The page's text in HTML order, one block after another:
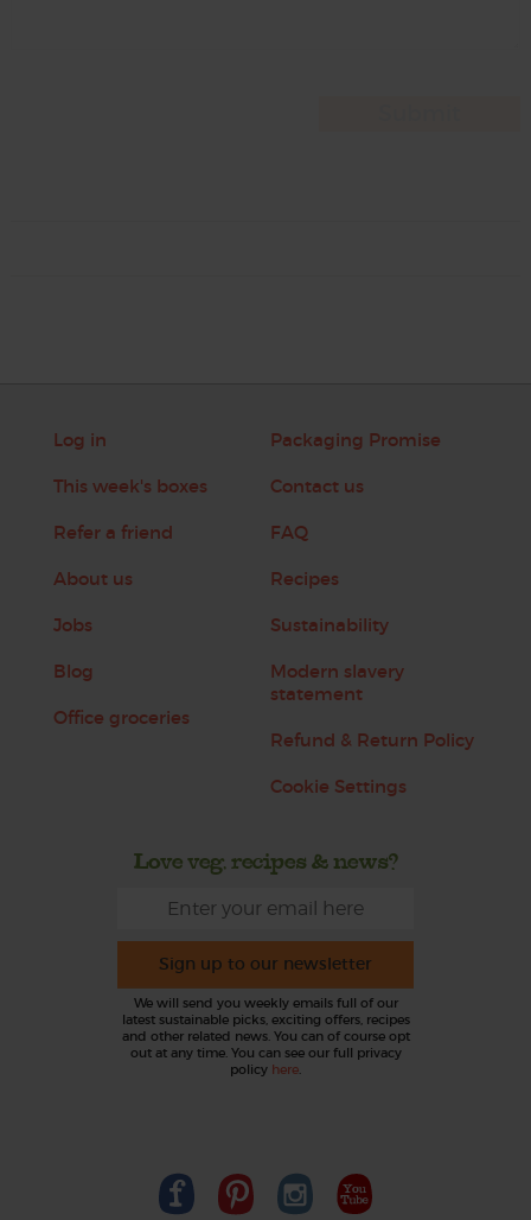
Log in
This week's boxes
Refer a friend
About us
Jobs
Blog
Office groceries
Packaging Promise
Contact us
FAQ
Recipes
Sustainability
Modern slavery
statement
Refund & Return Policy
Cookie Settings
Love veg, recipes & news?
Sign up to our newsletter
We will send you weekly emails full of our
latest sustainable picks, exciting offers, recipes
and other related news. You can of course opt
out at any time. You can see our full privacy
policy here